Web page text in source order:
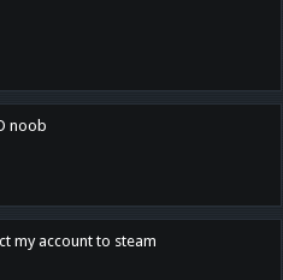
noob
my account to steam